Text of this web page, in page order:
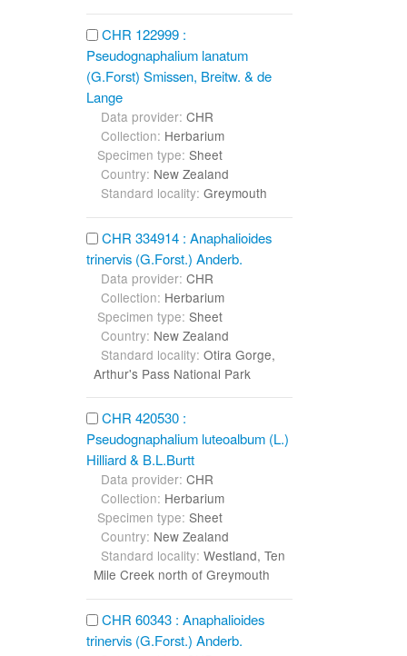
CHR 122999 :
Pseudognaphalium lanatum
(G.Forst) Smissen, Breitw. & de
Lange
Data provider: CHR
Collection: Herbarium
Specimen type: Sheet
Country: New Zealand
Standard locality: Greymouth
CHR 334914 : Anaphalioides
trinervis (G.Forst.) Anderb.
Data provider: CHR
Collection: Herbarium
Specimen type: Sheet
Country: New Zealand
Standard locality: Otira Gorge,
Arthur's Pass National Park
CHR 420530 :
Pseudognaphalium luteoalbum (L.)
Hilliard & B.L.Burtt
Data provider: CHR
Collection: Herbarium
Specimen type: Sheet
Country: New Zealand
Standard locality: Westland, Ten
Mile Creek north of Greymouth
CHR 60343 : Anaphalioides
trinervis (G.Forst.) Anderb.